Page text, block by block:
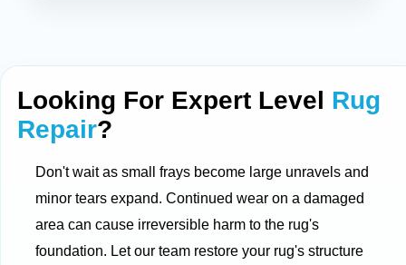
Looking For Expert Level Rug
Repair?
Don't wait as small frays become large unravels and
minor tears expand. Continued wear on a damaged
area can cause irreversible harm to the rug's
foundation. Let our team restore your rug's structure